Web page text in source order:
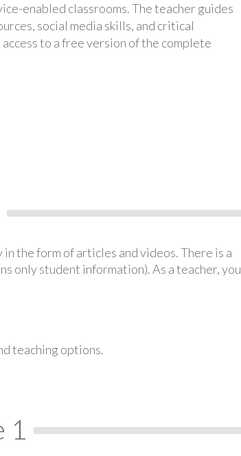
enabled classrooms. The teacher guides
social media skills, and critical
to a free version of the complete
the form of articles and videos. There is a
only student information). As a teacher, you
teaching options.
1